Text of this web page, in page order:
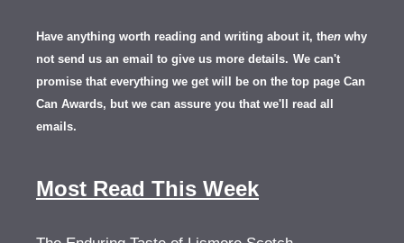
Have anything worth reading and writing about it, then why
not send us an email to give us more details. We can't
promise that everything we get will be on the top page Can
Can Awards, but we can assure you that we'll read all
emails.
Most Read This Week